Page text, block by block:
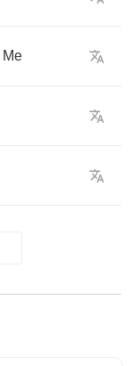
Me